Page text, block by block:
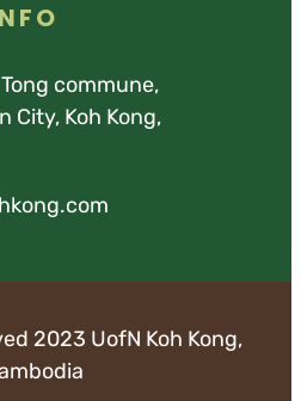
commune,
City, Koh Kong,
2023 UofN Koh Kong,